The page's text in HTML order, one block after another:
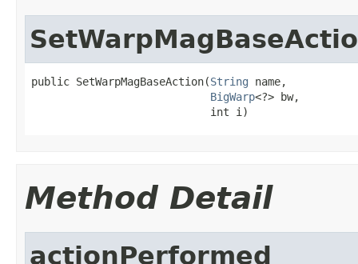
public SetWarpMagBaseAction(String name,
BigWarp<?> bw,
                            int i)
Method Detail
actionPerformed